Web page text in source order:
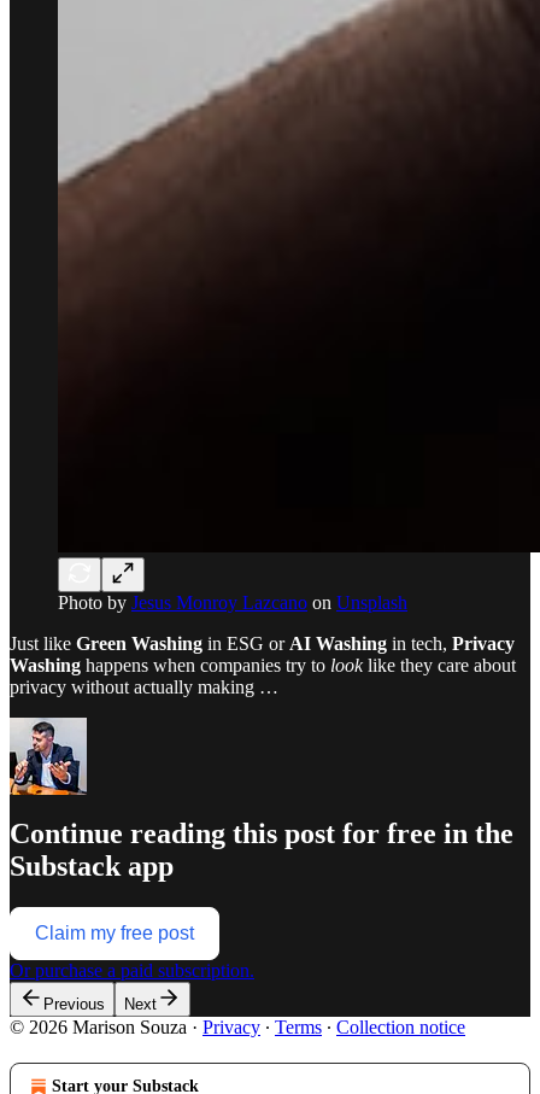
Photo by Jesus Monroy Lazcano on Unsplash
Just like Green Washing in ESG or AI Washing in tech, Privacy
Washing happens when companies try to looklike they care about
privacy without actually making …
Continue reading this post for free in the
Substack app
Claim my free post
Or purchase a paid subscription.
Previous Next
© 2026 Marison Souza · Privacy ∙ Terms ∙ Collection notice
Start your Substack